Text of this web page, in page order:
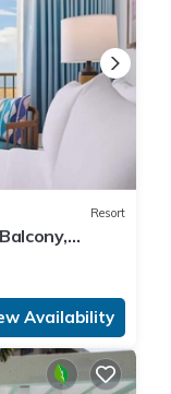
Resort
Availability